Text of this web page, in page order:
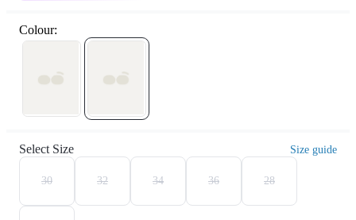
Colour:
Select Size Size guide
30 32 34 36 28